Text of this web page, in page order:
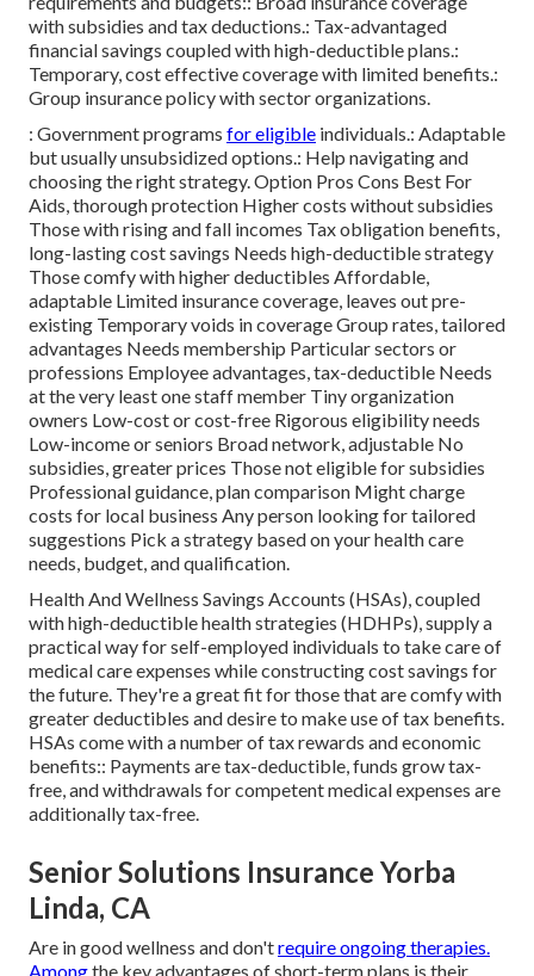
with subsidies and tax deductions.: Tax-advantaged
financial savings coupled with high-deductible plans.:
Temporary, cost effective coverage with limited benefits.:
Group insurance policy with sector organizations.
: Government programs for eligible individuals.: Adaptable
but usually unsubsidized options.: Help navigating and
choosing the right strategy. Option Pros Cons Best For
Aids, thorough protection Higher costs without subsidies
Those with rising and fall incomes Tax obligation benefits,
long-lasting cost savings Needs high-deductible strategy
Those comfy with higher deductibles Affordable,
adaptable Limited insurance coverage, leaves out pre-
existing Temporary voids in coverage Group rates, tailored
advantages Needs membership Particular sectors or
professions Employee advantages, tax-deductible Needs
at the very least one staff member Tiny organization
owners Low-cost or cost-free Rigorous eligibility needs
Low-income or seniors Broad network, adjustable No
subsidies, greater prices Those not eligible for subsidies
Professional guidance, plan comparison Might charge
costs for local business Any person looking for tailored
suggestions Pick a strategy based on your health care
needs, budget, and qualification.
Health And Wellness Savings Accounts (HSAs), coupled
with high-deductible health strategies (HDHPs), supply a
practical way for self-employed individuals to take care of
medical care expenses while constructing cost savings for
the future. They're a great fit for those that are comfy with
greater deductibles and desire to make use of tax benefits.
HSAs come with a number of tax rewards and economic
benefits:: Payments are tax-deductible, funds grow tax-
free, and withdrawals for competent medical expenses are
additionally tax-free.
Senior Solutions Insurance Yorba
Linda, CA
Are in good wellness and don'trequire ongoing therapies.
Amongthe key advantages of short-term plans is their